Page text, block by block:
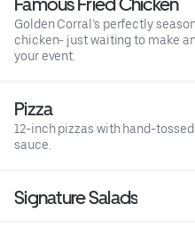
Golden Corral’s perfectly
chicken- just waiting to make
your event.
Pizza
12-inch pizzas with hand-
sauce.
Signature Salads